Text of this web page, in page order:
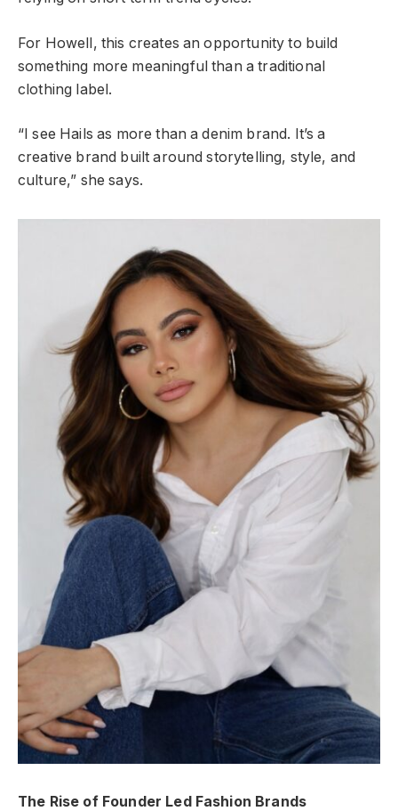
For Howell, this creates an opportunity to build
something more meaningful than a traditional
clothing label.
“I see Hails as more than a denim brand. It’s a
creative brand built around storytelling, style, and
culture,” she says.
The Rise of Founder Led Fashion Brands